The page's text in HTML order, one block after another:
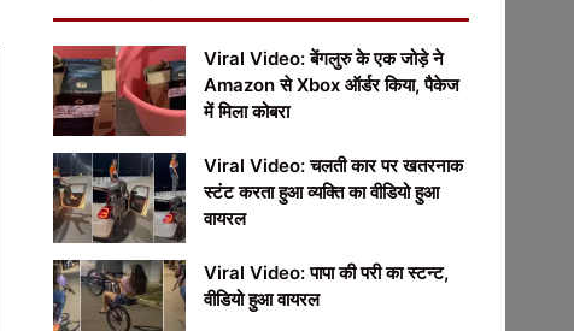
Viral Video: बेंगलुरु के एक जोड़े ने
Amazon से Xbox ऑर्डर किया, पैकेज
में मिला कोबरा
Viral Video: चलती कार पर खतरनाक
स्टंट करता हुआ व्यक्ति का वीडियो हुआ
वायरल
Viral Video: पापा की परी का स्टन्ट,
वीडियो हुआ वायरल